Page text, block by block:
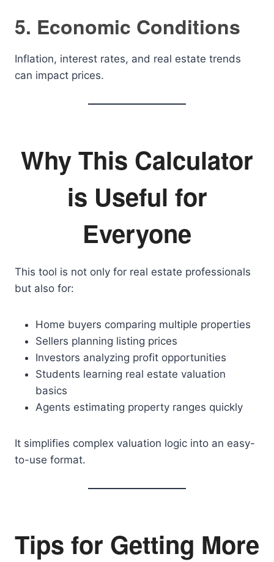
5. Economic Conditions
Inflation, interest rates, and real estate trends
can impact prices.
Why This Calculator
is Useful for
Everyone
This tool is not only for real estate professionals
but also for:
Home buyers comparing multiple properties
Sellers planning listing prices
Investors analyzing profit opportunities
Students learning real estate valuation
basics
Agents estimating property ranges quickly
It simplifies complex valuation logic into an easy-
to-use format.
Tips for Getting More